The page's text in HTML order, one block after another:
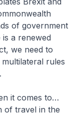
of government
a renewed
we need to
rules
it comes to…
of travel in the